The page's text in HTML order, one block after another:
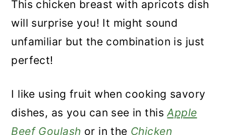
This chicken breast with apricots dish
will surprise you! It might sound
unfamiliar but the combination is just
perfect!
I like using fruit when cooking savory
dishes, as you can see in thisApple
Beef Goulash or in the Chicken